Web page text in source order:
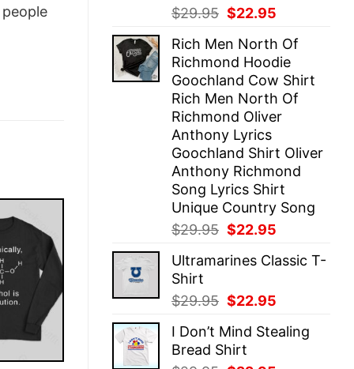
$29.95 Original
was:
$29.95.
$22.95
is:
$22.95.
Rich Men North Of
Richmond Hoodie
Goochland Cow Shirt
Rich Men North Of
Richmond Oliver
Anthony Lyrics
Goochland Shirt Oliver
Anthony Richmond
Song Lyrics Shirt
Unique Country Song
$29.95 Original
was:
$22.95
is:
Ultramarines Classic T-
Shirt
$29.95 Original
was:
$29.95.
$22.95
is:
I Don’t Mind Stealing
Bread Shirt
people